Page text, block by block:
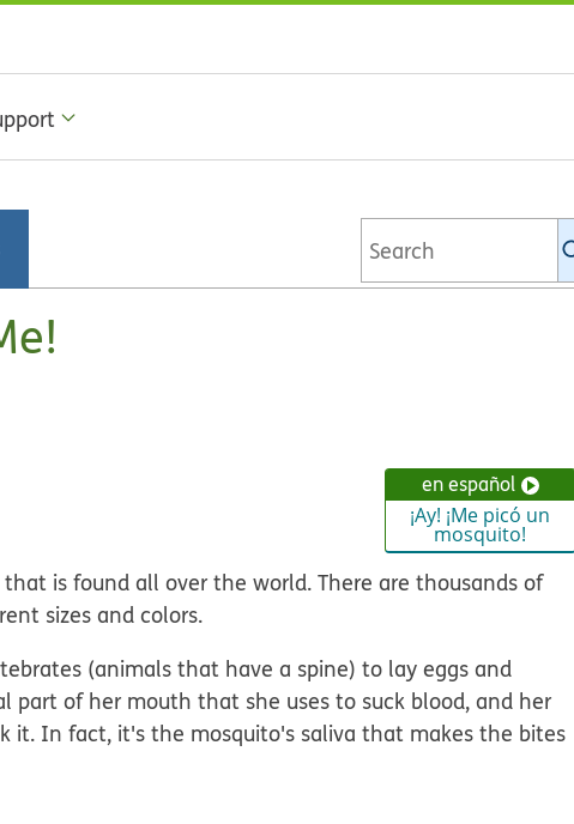
en español
¡Ay! ¡Me picó un
mosquito!
is found all over the world. There are thousands of
sizes and colors.
(animals that have a spine) to lay eggs and
part of her mouth that she uses to suck blood, and her
it. In fact, it's the mosquito's saliva that makes the bites